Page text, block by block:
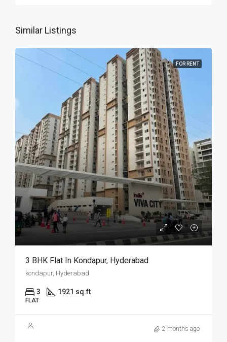
Similar Listings
FOR RENT
3 BHK Flat In Kondapur, Hyderabad
kondapur, Hyderabad
3 1921 sq.ft
FLAT
2 months ago